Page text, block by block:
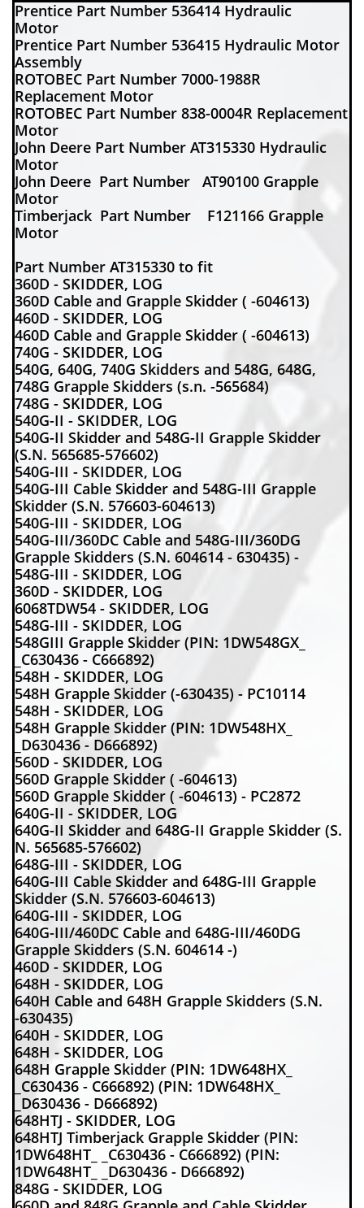
Prentice Part Number 536414 Hydraulic
Motor
Prentice Part Number 536415 Hydraulic Motor
Assembly
ROTOBEC Part Number 7000-1988R
Replacement Motor
ROTOBEC Part Number 838-0004R Replacement
Motor
John Deere Part Number AT315330 Hydraulic
Motor
John Deere Part Number AT90100 Grapple
Motor
Timberjack Part Number F121166 Grapple
Motor
Part Number AT315330 to fit
360D - SKIDDER, LOG
360D Cable and Grapple Skidder ( -604613)
460D - SKIDDER, LOG
460D Cable and Grapple Skidder ( -604613)
740G - SKIDDER, LOG
540G, 640G, 740G Skidders and 548G, 648G,
748G Grapple Skidders (s.n. -565684)
748G - SKIDDER, LOG
540G-II - SKIDDER, LOG
540G-II Skidder and 548G-II Grapple Skidder
(S.N. 565685-576602)
540G-III - SKIDDER, LOG
540G-III Cable Skidder and 548G-III Grapple
Skidder (S.N. 576603-604613)
540G-III - SKIDDER, LOG
540G-III/360DC Cable and 548G-III/360DG
Grapple Skidders (S.N. 604614 - 630435) -
548G-III - SKIDDER, LOG
360D - SKIDDER, LOG
6068TDW54 - SKIDDER, LOG
548G-III - SKIDDER, LOG
548GIII Grapple Skidder (PIN: 1DW548GX_
_C630436 - C666892)
548H - SKIDDER, LOG
548H Grapple Skidder (-630435) - PC10114
548H - SKIDDER, LOG
548H Grapple Skidder (PIN: 1DW548HX_
_D630436 - D666892)
560D - SKIDDER, LOG
560D Grapple Skidder ( -604613)
560D Grapple Skidder ( -604613) - PC2872
640G-II - SKIDDER, LOG
640G-II Skidder and 648G-II Grapple Skidder (S.
N. 565685-576602)
648G-III - SKIDDER, LOG
640G-III Cable Skidder and 648G-III Grapple
Skidder (S.N. 576603-604613)
640G-III - SKIDDER, LOG
640G-III/460DC Cable and 648G-III/460DG
Grapple Skidders (S.N. 604614 -)
460D - SKIDDER, LOG
648H - SKIDDER, LOG
640H Cable and 648H Grapple Skidders (S.N.
-630435)
640H - SKIDDER, LOG
648H - SKIDDER, LOG
648H Grapple Skidder (PIN: 1DW648HX_
_C630436 - C666892) (PIN: 1DW648HX_
_D630436 - D666892)
648HTJ - SKIDDER, LOG
648HTJ Timberjack Grapple Skidder (PIN:
1DW648HT_ _C630436 - C666892) (PIN:
1DW648HT_ _D630436 - D666892)
848G - SKIDDER, LOG